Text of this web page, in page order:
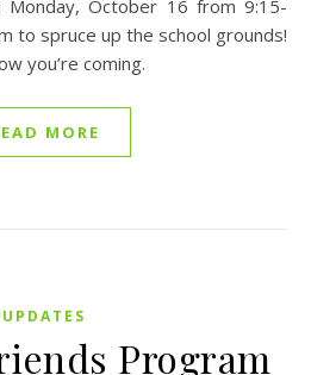
to spruce up the school grounds!
you’re coming.
MORE
UPDATES
Program